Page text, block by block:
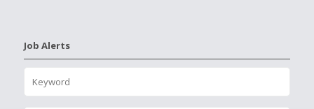
Job Alerts